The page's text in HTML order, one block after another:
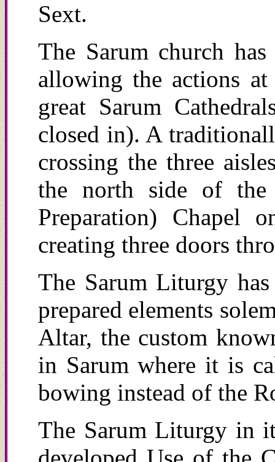
Sext.
The Sarum church
allowing the actions
great Sarum
closed in). A
crossing the three
the north side of
Preparation) Chapel
creating three doors
The Sarum Liturgy
prepared elements
Altar, the custom
in Sarum where it is
bowing instead of the
The Sarum Liturgy in